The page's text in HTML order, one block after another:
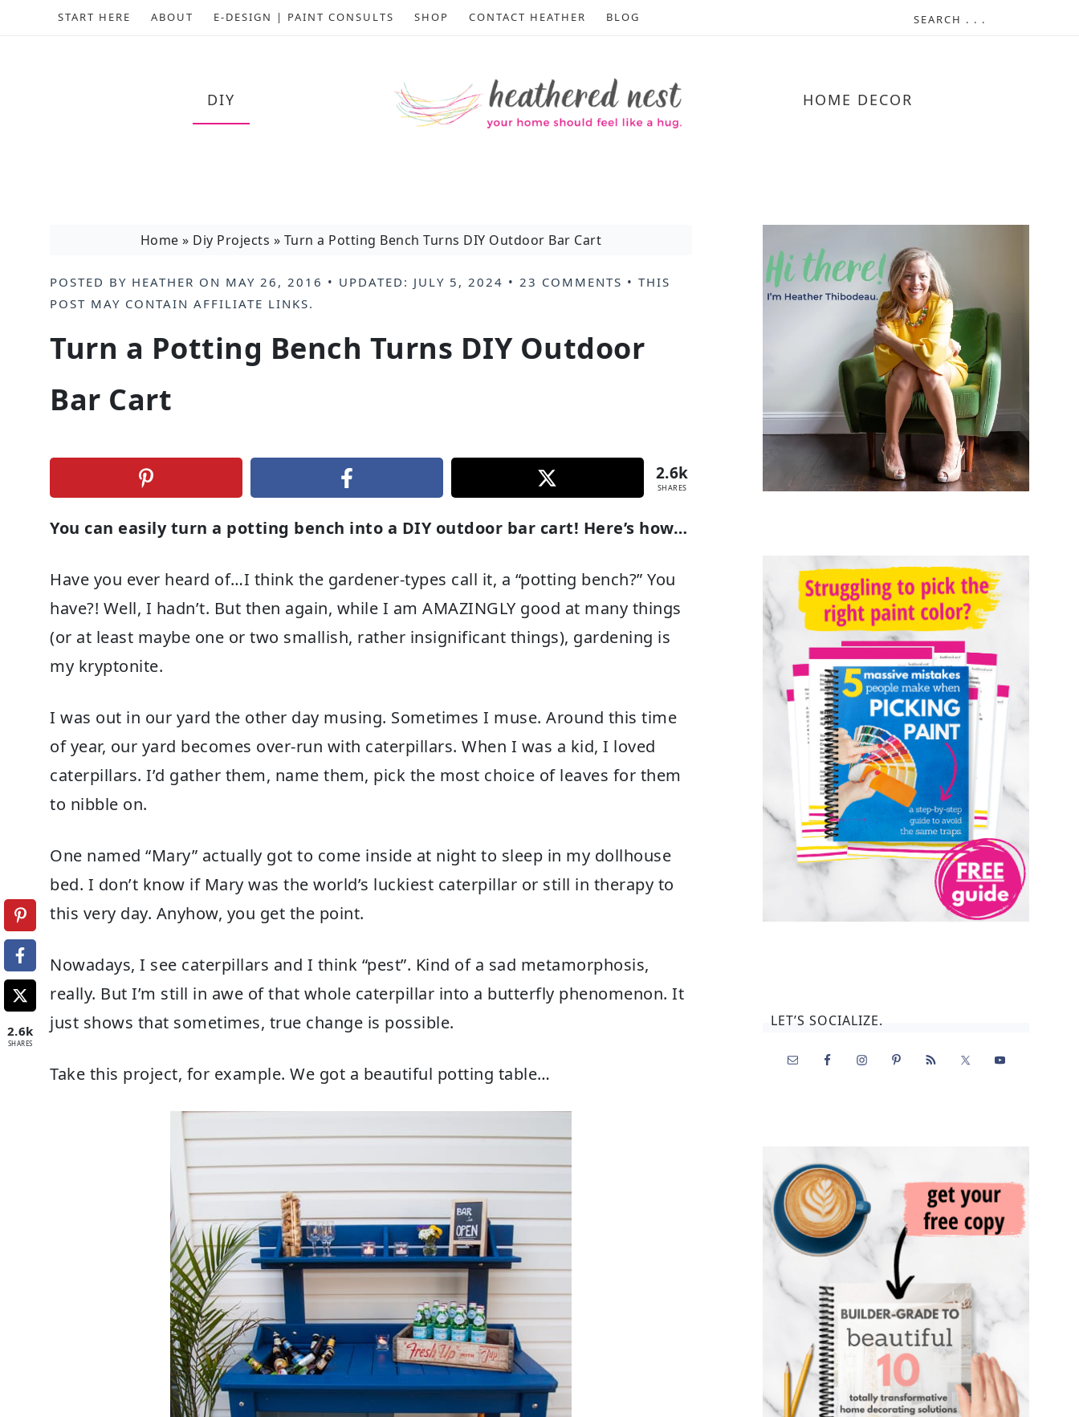
START HERE ABOUT E-DESIGN | PAINT CONSULTS SHOP CONTACT HEATHER BLOG
DIY HOME DECOR
Home » Diy Projects » Turn a Potting Bench Turns DIY Outdoor Bar Cart
POSTED BY HEATHER ON MAY 26, 2016 • UPDATED: JULY 5, 2024 • 23 COMMENTS • THIS
POST MAY CONTAIN AFFILIATE LINKS.
Turn a Potting Bench Turns DIY Outdoor
Bar Cart
2.6k
SHARES
You can easily turn a potting bench into a DIY outdoor bar cart! Here’s how…
Have you ever heard of…I think the gardener-types call it, a “potting bench?” You
have?! Well, I hadn’t. But then again, while I am AMAZINGLY good at many things
(or at least maybe one or two smallish, rather insignificant things), gardening is
my kryptonite.
I was out in our yard the other day musing. Sometimes I muse. Around this time
of year, our yard becomes over-run with caterpillars. When I was a kid, I loved
caterpillars. I’d gather them, name them, pick the most choice of leaves for them
to nibble on.
One named “Mary” actually got to come inside at night to sleep in my dollhouse
bed. I don’t know if Mary was the world’s luckiest caterpillar or still in therapy to
this very day. Anyhow, you get the point.
Nowadays, I see caterpillars and I think “pest”. Kind of a sad metamorphosis,
really. But I’m still in awe of that whole caterpillar into a butterfly phenomenon. It
just shows that sometimes, true change is possible.
Take this project, for example. We got a beautiful potting table…
LET’S SOCIALIZE.
2.6k
SHARES